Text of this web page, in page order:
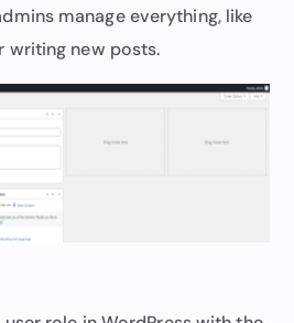
manage everything, like
writing new posts.